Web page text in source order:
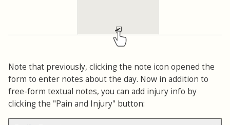
Note that previously, clicking the note icon opened the
form to enter notes about the day. Now in addition to
free-form textual notes, you can add injury info by
clicking the "Pain and Injury" button: